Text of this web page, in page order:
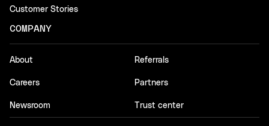
Customer Stories
COMPANY
About
Careers
Newsroom
Referrals
Partners
Trust center